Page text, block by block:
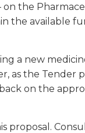
on the
the available
a new
as the Tender
on the
proposal.